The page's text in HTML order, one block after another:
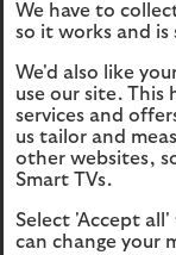
About Us
Cookies
Accessibility
Statement
We have to
so it works and is
We'd also like
use our site. This
services and
us tailor and
other websites,
Smart TVs.
Select 'Accept
can change your